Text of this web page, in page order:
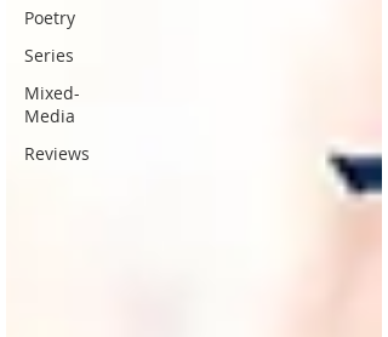
Poetry
Series
Mixed-
Media
Reviews